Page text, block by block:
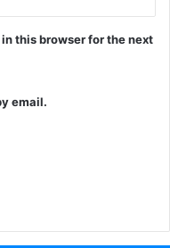
this browser for the next
email.